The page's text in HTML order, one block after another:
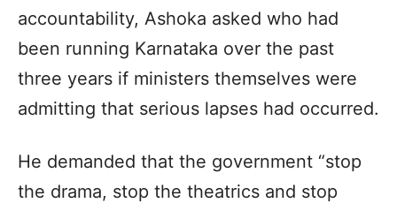
accountability, Ashoka asked who had
been running Karnataka over the past
three years if ministers themselves were
admitting that serious lapses had occurred.
He demanded that the government “stop
the drama, stop the theatrics and stop